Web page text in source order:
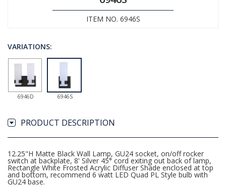
ITEM NO. 6946S
VARIATIONS:
6946D 6946S
PRODUCT DESCRIPTION
12.25"H Matte Black Wall Lamp, GU24 socket, on/off rocker
switch at backplate, 8' Silver 45° cord exiting out back of lamp,
Rectangle White Frosted Acrylic Diffuser Shade enclosed at top
and bottom, recommend 6 watt LED Quad PL Style bulb with
GU24 base.